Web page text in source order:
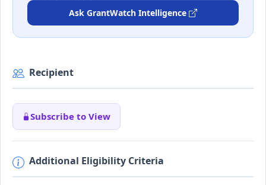
Ask GrantWatch Intelligence
Recipient
Subscribe to View
Additional Eligibility Criteria